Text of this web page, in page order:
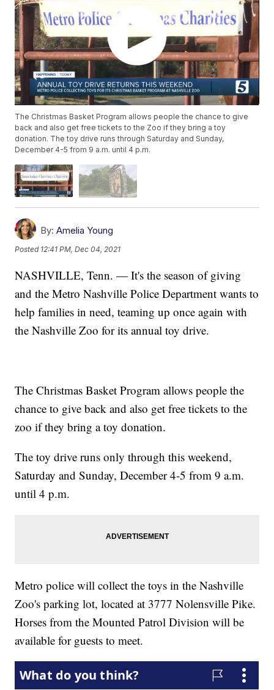
The Christmas Basket Program allows people the chance to give
back and also get free tickets to the Zoo if they bring a toy
donation. The toy drive runs through Saturday and Sunday,
December 4-5 from 9 a.m. until 4 p.m.
By: Amelia Young
Posted 12:41 PM, Dec 04, 2021
NASHVILLE, Tenn. — It's the season of giving
and the Metro Nashville Police Department wants to
help families in need, teaming up once again with
the Nashville Zoo for its annual toy drive.
The Christmas Basket Program allows people the
chance to give back and also get free tickets to the
zoo if they bring a toy donation.
The toy drive runs only through this weekend,
Saturday and Sunday, December 4-5 from 9 a.m.
until 4 p.m.
Metro police will collect the toys in the Nashville
Zoo's parking lot, located at 3777 Nolensville Pike.
Horses from the Mounted Patrol Division will be
available for guests to meet.